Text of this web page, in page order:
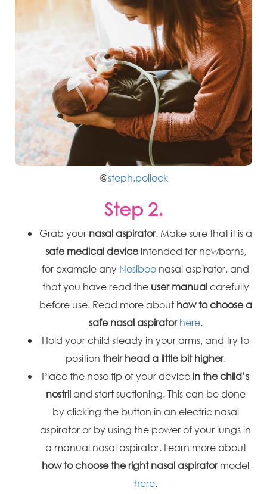
@steph.pollock
Step 2.
Grab your nasal aspirator. Make sure that it is a
safe medical deviceintended for newborns,
for example any Nosiboo nasal aspirator, and
that you have read the user manualcarefully
before use. Read more about how to choose a
safe nasal aspirator here.
Hold your child steady in your arms, and try to
position their head a little bit higher.
Place the nose tip of your devicein the child’s
nostriland start suctioning. This can be done
by clicking the button in an electric nasal
aspirator or by using the power of your lungs in
a manual nasal aspirator. Learn more about
how to choose the right nasal aspiratormodel
here.